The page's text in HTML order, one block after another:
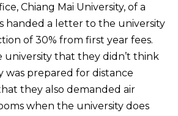
Chiang Mai University, of a
handed a letter to the university
of 30% from first year fees.
university that they didn’t think
was prepared for distance
they also demanded air
when the university does